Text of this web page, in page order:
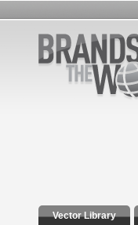
Vector Library